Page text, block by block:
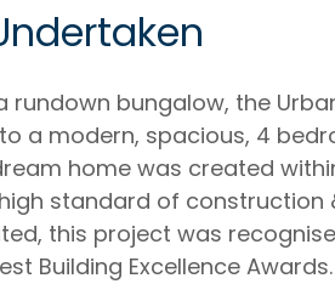
rundown bungalow, the
a modern, spacious, 4
home was created
standard of construction
this project was
Building Excellence Awards.